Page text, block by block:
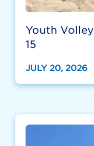
Youth
15
JULY 20, 2026